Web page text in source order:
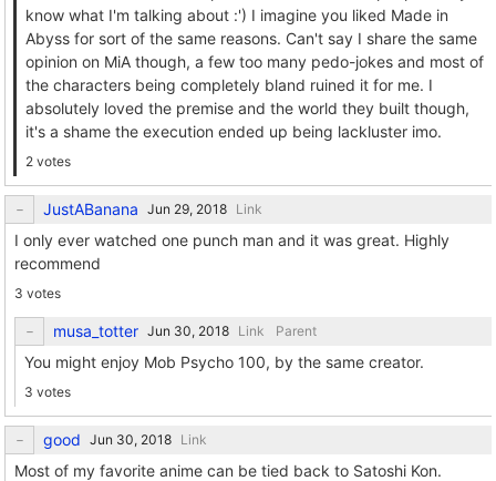
know what I'm talking about :') I imagine you liked Made in
Abyss for sort of the same reasons. Can't say I share the same
opinion on MiA though, a few too many pedo-jokes and most of
the characters being completely bland ruined it for me. I
absolutely loved the premise and the world they built though,
it's a shame the execution ended up being lackluster imo.
2 votes
JustABanana Link
I only ever watched one punch man and it was great. Highly
recommend
3 votes
musa_totter Link Parent
You might enjoy Mob Psycho 100, by the same creator.
3 votes
good Link
Most of my favorite anime can be tied back to Satoshi Kon.